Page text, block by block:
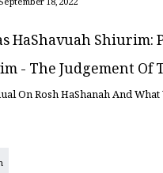
September 18, 2022
HaShavuah Shiurim:
- The Judgement Of
On Rosh HaShanah And What